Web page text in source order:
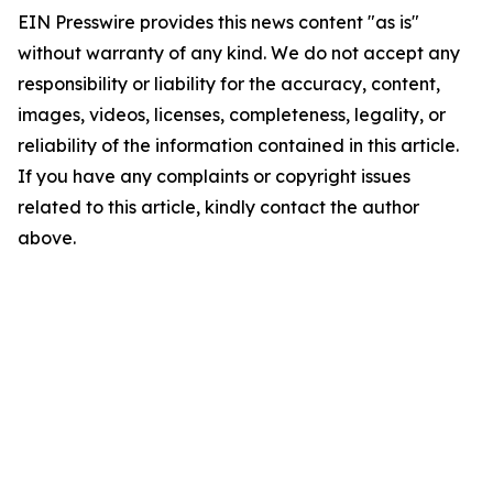
EIN Presswire provides this news content "as is"
without warranty of any kind. We do not accept any
responsibility or liability for the accuracy, content,
images, videos, licenses, completeness, legality, or
reliability of the information contained in this article.
If you have any complaints or copyright issues
related to this article, kindly contact the author
above.